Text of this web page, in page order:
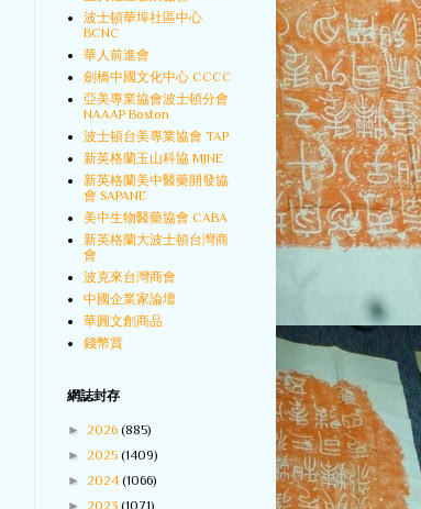
波士頓華埠社區中心
BCNC
華人前進會
劍橋中國文化中心 CCCC
亞美專業協會波士頓分會
NAAAP Boston
波士頓台美專業協會 TAP
新英格蘭玉山科協 MJNE
新英格蘭美中醫藥開發協
會 SAPANE
美中生物醫藥協會 CABA
新英格蘭大波士頓台灣商
會
波克來台灣商會
中國企業家論壇
華圓文創商品
錢幣賞
網誌封存
► 2026 (885)
► 2025 (1409)
► 2024 (1066)
► 2023 (1071)